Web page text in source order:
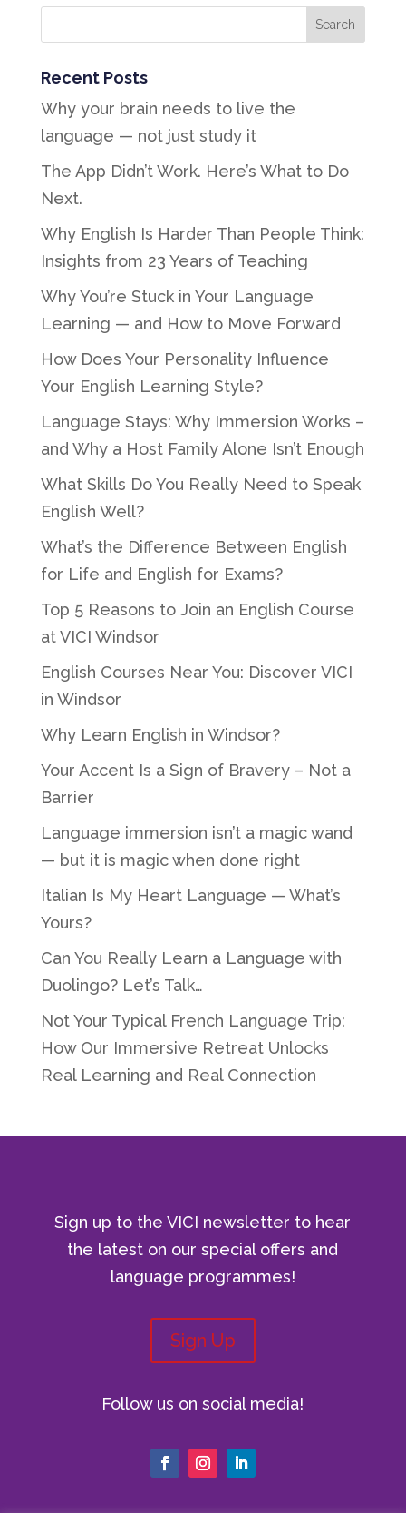
Recent Posts
Why your brain needs to live the
language — not just study it
The App Didn’t Work. Here’s What to Do
Next.
Why English Is Harder Than People Think:
Insights from 23 Years of Teaching
Why You’re Stuck in Your Language
Learning — and How to Move Forward
How Does Your Personality Influence
Your English Learning Style?
Language Stays: Why Immersion Works –
and Why a Host Family Alone Isn’t Enough
What Skills Do You Really Need to Speak
English Well?
What’s the Difference Between English
for Life and English for Exams?
Top 5 Reasons to Join an English Course
at VICI Windsor
English Courses Near You: Discover VICI
in Windsor
Why Learn English in Windsor?
Your Accent Is a Sign of Bravery – Not a
Barrier
Language immersion isn’t a magic wand
— but it is magic when done right
Italian Is My Heart Language — What’s
Yours?
Can You Really Learn a Language with
Duolingo? Let’s Talk…
Not Your Typical French Language Trip:
How Our Immersive Retreat Unlocks
Real Learning and Real Connection
Sign up to the VICI newsletter to hear
the latest on our special offers and
language programmes!
Sign Up
Follow us on social media!